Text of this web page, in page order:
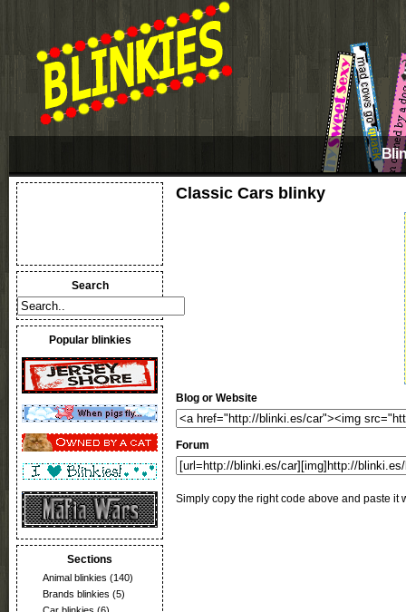
Search
Popular blinkies
Sections
Animal blinkies (140)
Brands blinkies (5)
Classic Cars blinky
Blog or Website
Forum
Simply copy the right code above and paste